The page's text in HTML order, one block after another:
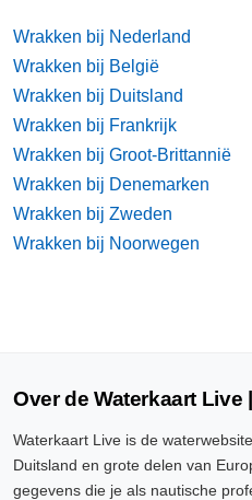
Wrakken bij Nederland
Wrakken bij België
Wrakken bij Duitsland
Wrakken bij Frankrijk
Wrakken bij Groot-Brittannië
Wrakken bij Denemarken
Wrakken bij Zweden
Wrakken bij Noorwegen
Over de Waterkaart Live
Waterkaart Live is de
Duitsland en grote delen van
gegevens die je als nautische